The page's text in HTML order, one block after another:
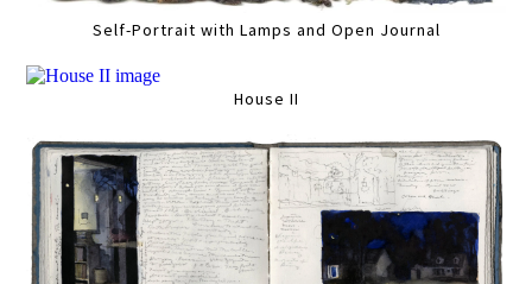
Self-Portrait with Lamps and Open Journal
House II